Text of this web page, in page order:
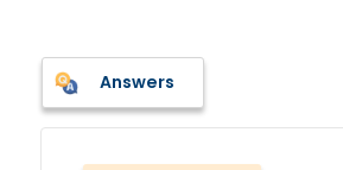
Answers